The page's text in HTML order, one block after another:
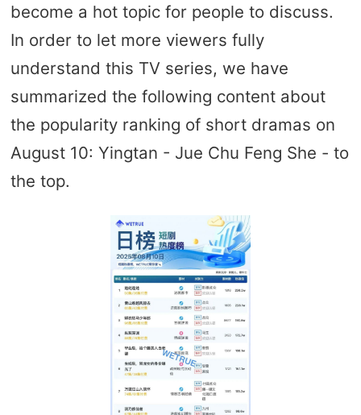
become a hot topic for people to discuss.
In order to let more viewers fully
understand this TV series, we have
summarized the following content about
the popularity ranking of short dramas on
August 10: Yingtan - Jue Chu Feng She - to
the top.